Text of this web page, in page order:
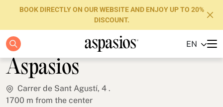
BOOK DIRECTLY ON OUR WEBSITE AND ENJOY UP TO 20%
DISCOUNT.
EN
Apartments
Luxury Brand
Casa Bella Gracia by
Aspasios
Carrer de Sant Agustí, 4 .
1700 m from the center